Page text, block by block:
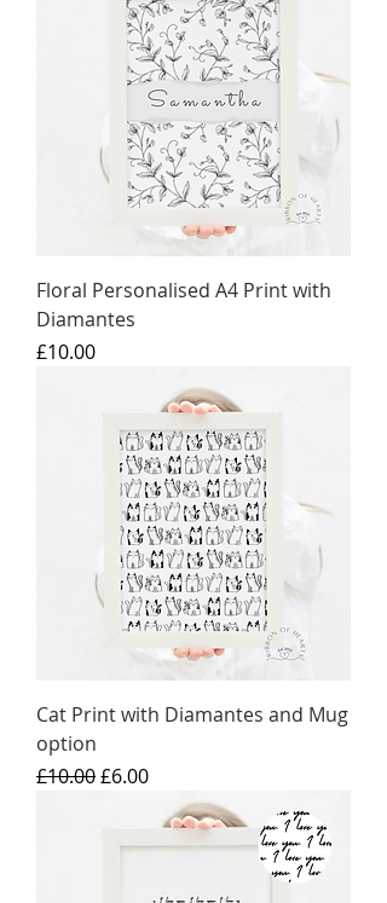
Floral Personalised A4 Print with
Diamantes
Price
£10.00
Cat Print with Diamantes and Mug
option
Regular Price
£10.00Sale Price
£6.00